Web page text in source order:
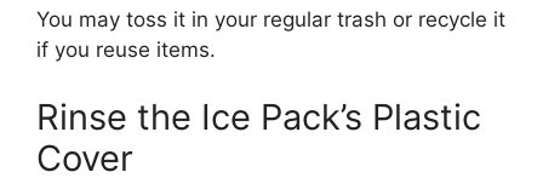
You may toss it in your regular trash or recycle it
if you reuse items.
Rinse the Ice Pack’s Plastic
Cover